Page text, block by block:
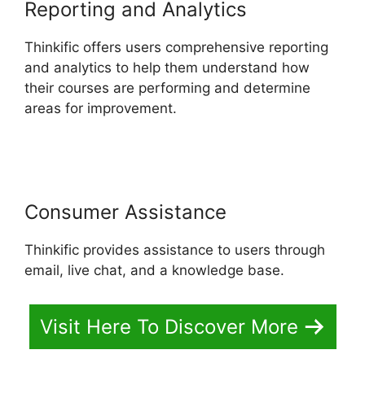
Reporting and Analytics
Thinkific offers users comprehensive reporting
and analytics to help them understand how
their courses are performing and determine
areas for improvement.
Consumer Assistance
Thinkific provides assistance to users through
email, live chat, and a knowledge base.
Visit Here To Discover More